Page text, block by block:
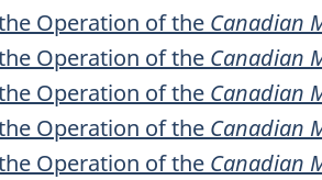
Operation of the Canadian
Operation of the Canadian
Operation of the Canadian
Operation of the Canadian
Operation of the Canadian